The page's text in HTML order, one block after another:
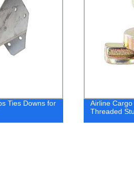
Ties Downs for
Airline
Threaded